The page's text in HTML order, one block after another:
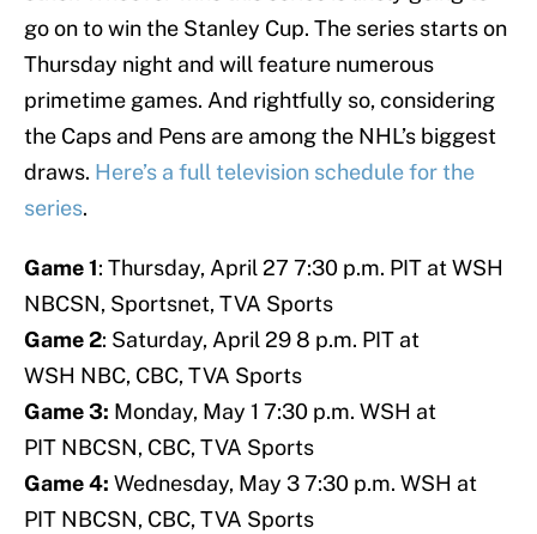
go on to win the Stanley Cup. The series starts on
Thursday night and will feature numerous
primetime games. And rightfully so, considering
the Caps and Pens are among the NHL’s biggest
draws. Here’s a full television schedule for the
series.
Game 1: Thursday, April 27 7:30 p.m. PIT at WSH
NBCSN, Sportsnet, TVA Sports
Game 2: Saturday, April 29 8 p.m. PIT at
WSH NBC, CBC, TVA Sports
Game 3: Monday, May 1 7:30 p.m. WSH at
PIT NBCSN, CBC, TVA Sports
Game 4: Wednesday, May 3 7:30 p.m. WSH at
PIT NBCSN, CBC, TVA Sports